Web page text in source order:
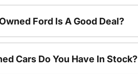
Ford Is A Good Deal?
Cars Do You Have In Stock?